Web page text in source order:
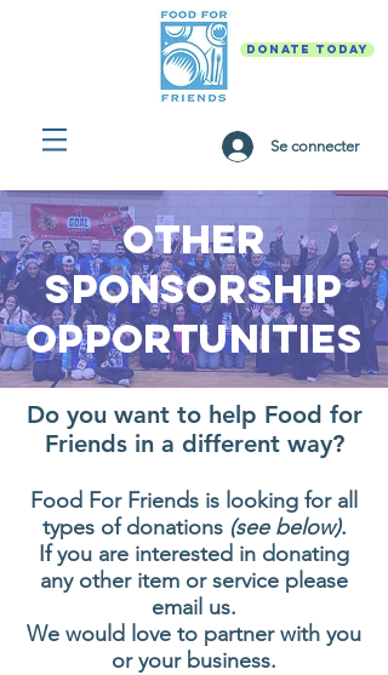
DONATE TODAY
Se connecter
Other
Sponsorship
opportunities
Do you want to help Food for
Friends in a different way?
Food For Friends is looking for all
types of donations (see below).
If you are interested in donating
any other item or service please
email us.
We would love to partner with you
or your business.